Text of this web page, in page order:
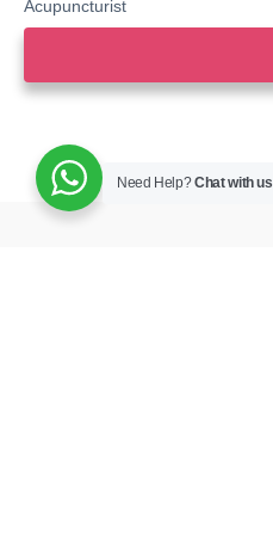
Acupuncturist
Need Help?Chat with us